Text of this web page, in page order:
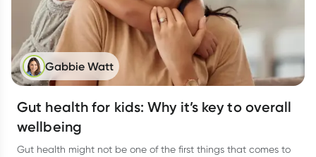
Gabbie Watt
Gut health for kids: Why it’s key to overall
wellbeing
Gut health might not be one of the first things that comes to